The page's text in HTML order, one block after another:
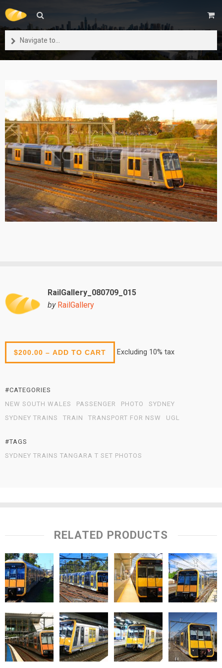
Navigate to...
RailGallery_080709_015
by RailGallery
$200.00 – ADD TO CART Excluding 10% tax
#CATEGORIES
NEW SOUTH WALES
PASSENGER PHOTO
SYDNEY
SYDNEY TRAINS
TRAIN TRANSPORT FOR NSW UGL
#TAGS
SYDNEY TRAINS TANGARA T SET PHOTOS
RELATED PRODUCTS